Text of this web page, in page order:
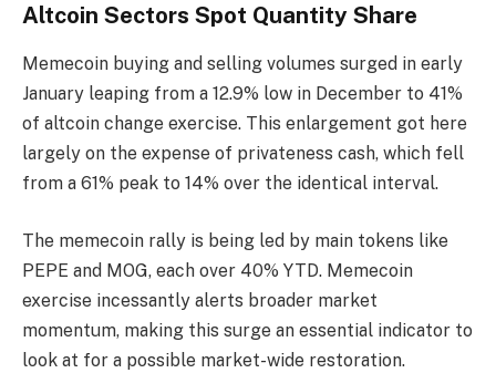
Altcoin Sectors Spot Quantity Share
Memecoin buying and selling volumes surged in early
January leaping from a 12.9% low in December to 41%
of altcoin change exercise. This enlargement got here
largely on the expense of privateness cash, which fell
from a 61% peak to 14% over the identical interval.
The memecoin rally is being led by main tokens like
PEPE and MOG, each over 40% YTD. Memecoin
exercise incessantly alerts broader market
momentum, making this surge an essential indicator to
look at for a possible market-wide restoration.